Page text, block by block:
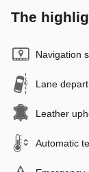
The
Navigation
Lane
Leather
Automatic